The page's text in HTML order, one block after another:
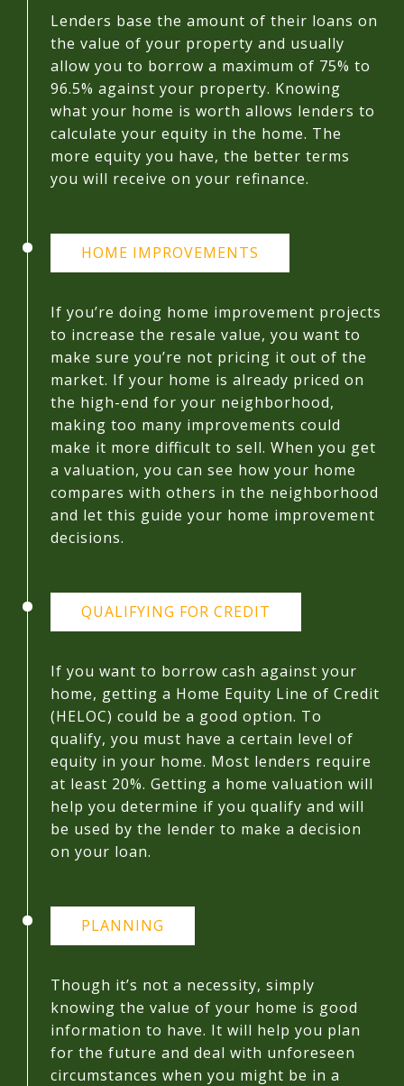
Lenders base the amount of their loans on
the value of your property and usually
allow you to borrow a maximum of 75% to
96.5% against your property. Knowing
what your home is worth allows lenders to
calculate your equity in the home. The
more equity you have, the better terms
you will receive on your refinance.
HOME IMPROVEMENTS
If you’re doing home improvement projects
to increase the resale value, you want to
make sure you’re not pricing it out of the
market. If your home is already priced on
the high-end for your neighborhood,
making too many improvements could
make it more difficult to sell. When you get
a valuation, you can see how your home
compares with others in the neighborhood
and let this guide your home improvement
decisions.
QUALIFYING FOR CREDIT
If you want to borrow cash against your
home, getting a Home Equity Line of Credit
(HELOC) could be a good option. To
qualify, you must have a certain level of
equity in your home. Most lenders require
at least 20%. Getting a home valuation will
help you determine if you qualify and will
be used by the lender to make a decision
on your loan.
PLANNING
Though it’s not a necessity, simply
knowing the value of your home is good
information to have. It will help you plan
for the future and deal with unforeseen
circumstances when you might be in a